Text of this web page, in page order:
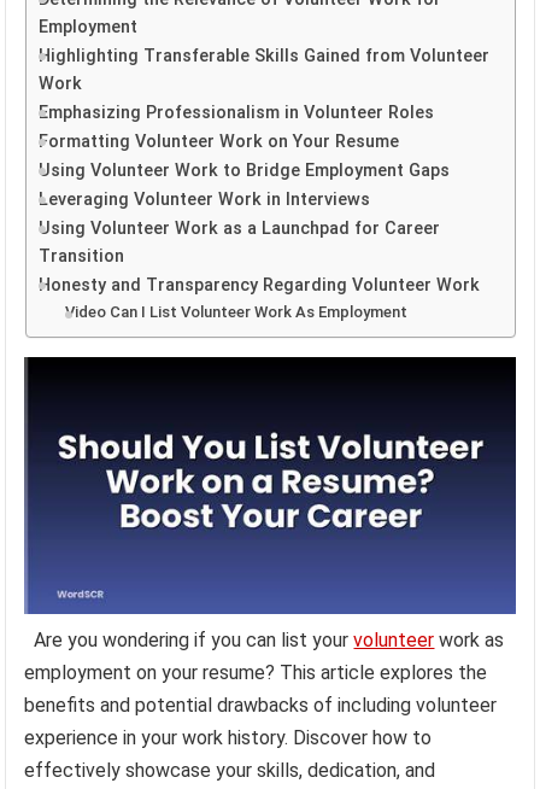
Employment
Highlighting Transferable Skills Gained from Volunteer
Work
Emphasizing Professionalism in Volunteer Roles
Formatting Volunteer Work on Your Resume
Using Volunteer Work to Bridge Employment Gaps
Leveraging Volunteer Work in Interviews
Using Volunteer Work as a Launchpad for Career
Transition
Honesty and Transparency Regarding Volunteer Work
Video Can I List Volunteer Work As Employment
Are you wondering if you can list yourvolunteer work as
employment on your resume? This article explores the
benefits and potential drawbacks of including volunteer
experience in your work history. Discover how to
effectively showcase your skills, dedication, and